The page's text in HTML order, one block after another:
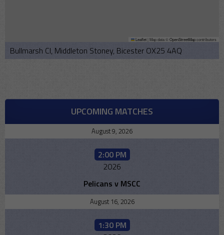
Leaflet Map data ©OpenStreetMapcontributors
Bullmarsh Cl, Middleton Stoney, Bicester OX25 4AQ
UPCOMING MATCHES
August 9, 2026
2:00 PM
2026
Pelicans v MSCC
August 16, 2026
1:30 PM